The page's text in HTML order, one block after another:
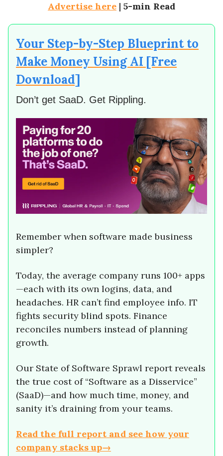
Advertise here | 5-min Read
Your Step-by-Step Blueprint to
Make Money Using AI [Free
Download]
Don’t get SaaD. Get Rippling.
Remember when software made business
simpler?
Today, the average company runs 100+ apps
—each with its own logins, data, and
headaches. HR can’t find employee info. IT
fights security blind spots. Finance
reconciles numbers instead of planning
growth.
Our State of Software Sprawl report reveals
the true cost of “Software as a Disservice”
(SaaD)—and how much time, money, and
sanity it’s draining from your teams.
Read the full report and see how your
company stacks up→